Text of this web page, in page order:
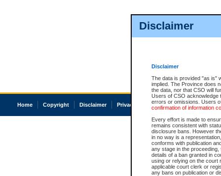
Disclaimer
Disclaimer
The data is provided "as is"
implied. The Province does
the data, nor that CSO will
Users of CSO acknowledge
errors or omissions. Users
confirmation of information
Every effort is made to
remains consistent with
disclosure bans. However
in no way is a
conforms with publication
any stage in the
details of a ban granted in
using or relying on the court
applicable court clerk or
any bans on publication or
Home Copyright Disclaimer Privacy Accessibility